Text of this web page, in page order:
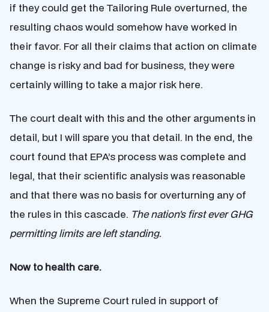
if they could get the Tailoring Rule overturned, the
resulting chaos would somehow have worked in
their favor. For all their claims that action on climate
change is risky and bad for business, they were
certainly willing to take a major risk here.
The court dealt with this and the other arguments in
detail, but I will spare you that detail. In the end, the
court found that EPA’s process was complete and
legal, that their scientific analysis was reasonable
and that there was no basis for overturning any of
the rules in this cascade. The nation’s first ever GHG
permitting limits are left standing.
Now to health care.
When the Supreme Court ruled in support of